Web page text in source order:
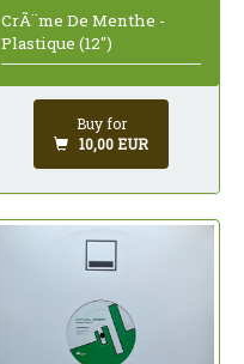
CrÃ¨me De Menthe -
Plastique (12")
Buy for
10,00 EUR